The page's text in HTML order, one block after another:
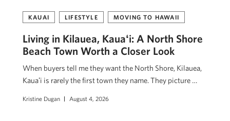
KAUAI LIFESTYLE MOVING TO HAWAII
Living in Kilauea, Kauaʻi: A North Shore
Beach Town Worth a Closer Look
When buyers tell me they want the North Shore, Kilauea,
Kauaʻi is rarely the first town they name. They picture …
Kristine Dugan August 4, 2026